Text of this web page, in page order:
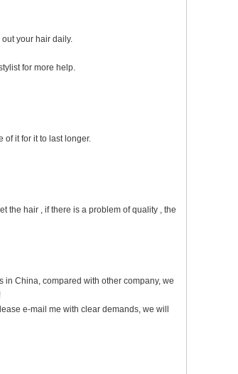
your hair daily.
for more help.
of it for it to last longer.
the hair , if there is a problem of quality , the
China, compared with other company, we
e-mail me with clear demands, we will